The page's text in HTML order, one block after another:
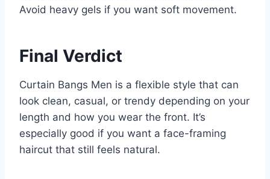
Avoid heavy gels if you want soft movement.
Final Verdict
Curtain Bangs Men is a flexible style that can
look clean, casual, or trendy depending on your
length and how you wear the front. It’s
especially good if you want a face-framing
haircut that still feels natural.